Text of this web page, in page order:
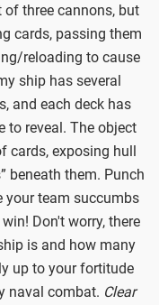
of three cannons, but
cards, passing them
reloading to cause
ship has several
and each deck has
to reveal. The object
cards, exposing hull
beneath them. Punch
your team succumbs
Don't worry, there
is and how many
up to your fortitude
naval combat. Clear